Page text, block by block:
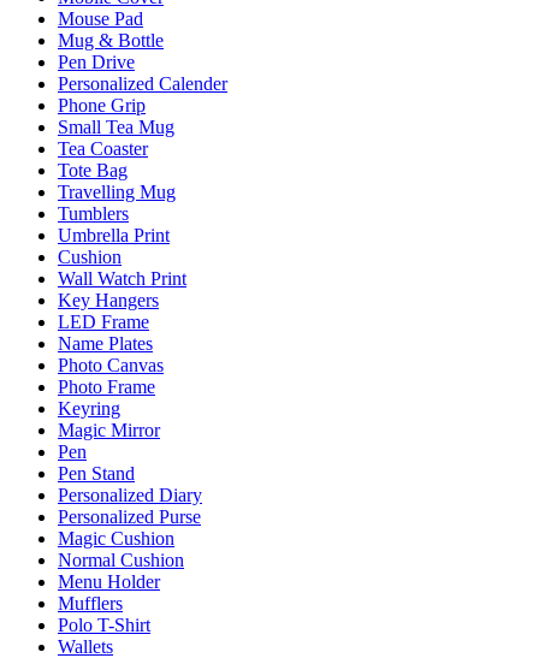
Mouse Pad
Mug & Bottle
Pen Drive
Personalized Calender
Phone Grip
Small Tea Mug
Tea Coaster
Tote Bag
Travelling Mug
Tumblers
Umbrella Print
Cushion
Wall Watch Print
Key Hangers
LED Frame
Name Plates
Photo Canvas
Photo Frame
Keyring
Magic Mirror
Pen
Pen Stand
Personalized Diary
Personalized Purse
Magic Cushion
Normal Cushion
Menu Holder
Mufflers
Polo T-Shirt
Wallets